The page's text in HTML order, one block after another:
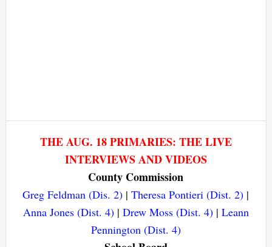
THE AUG. 18 PRIMARIES: THE LIVE
INTERVIEWS AND VIDEOS
County Commission
Greg Feldman (Dis. 2) |Theresa Pontieri (Dist. 2) |
Anna Jones (Dist. 4)| Drew Moss (Dist. 4)| Leann
Pennington (Dist. 4)